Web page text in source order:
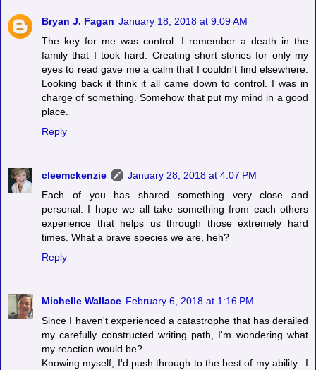
Bryan J. Fagan January 18, 2018 at 9:09 AM
The key for me was control. I remember a death in the
family that I took hard. Creating short stories for only my
eyes to read gave me a calm that I couldn't find elsewhere.
Looking back it think it all came down to control. I was in
charge of something. Somehow that put my mind in a good
place.
Reply
cleemckenzie
January 28, 2018 at 4:07 PM
Each of you has shared something very close and
personal. I hope we all take something from each others
experience that helps us through those extremely hard
times. What a brave species we are, heh?
Reply
Michelle Wallace February 6, 2018 at 1:16 PM
Since I haven't experienced a catastrophe that has derailed
my carefully constructed writing path, I'm wondering what
my reaction would be?
Knowing myself, I'd push through to the best of my ability...I